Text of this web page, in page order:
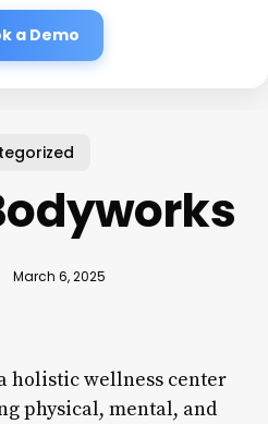
a Demo
March 6, 2025
holistic wellness center
physical, mental, and